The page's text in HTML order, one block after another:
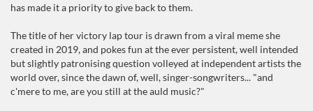
has made it a priority to give back to them.
The title of her victory lap tour is drawn from a viral meme she
created in 2019, and pokes fun at the ever persistent, well intended
but slightly patronising question volleyed at independent artists the
world over, since the dawn of, well, singer-songwriters... "and
c'mere to me, are you still at the auld music?"